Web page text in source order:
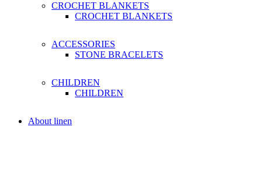
CROCHET BLANKETS
CROCHET BLANKETS
ACCESSORIES
STONE BRACELETS
CHILDREN
CHILDREN
About linen